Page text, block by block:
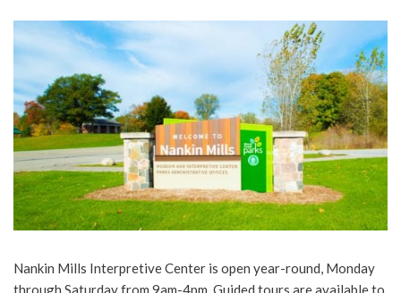
Nankin Mills Interpretive Center is open year-round, Monday
through Saturday from 9am-4pm. Guided tours are available to